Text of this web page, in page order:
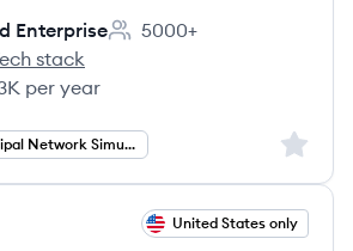
Enterprise
Employee count:
5000+
Packard Enterprise's
stack
per year
Principal Network Simulation Engineer Sign
United States only